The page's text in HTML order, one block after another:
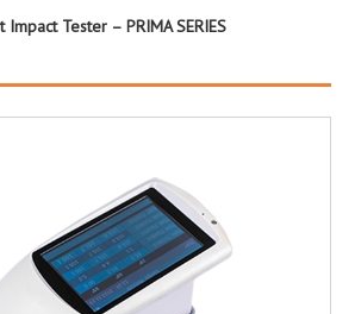
Impact Tester – PRIMA SERIES